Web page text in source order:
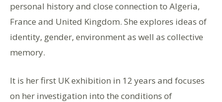
personal history and close connection to Algeria,
France and United Kingdom. She explores ideas of
identity, gender, environment as well as collective
memory.
It is her first UK exhibition in 12 years and focuses
on her investigation into the conditions of